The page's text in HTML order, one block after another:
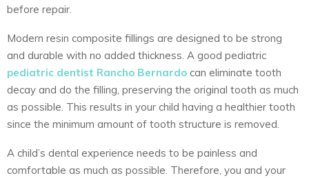
before repair.
Modern resin composite fillings are designed to be strong
and durable with no added thickness. A good pediatric
pediatric dentist Rancho Bernardo can eliminate tooth
decay and do the filling, preserving the original tooth as much
as possible. This results in your child having a healthier tooth
since the minimum amount of tooth structure is removed.
A child’s dental experience needs to be painless and
comfortable as much as possible. Therefore, you and your